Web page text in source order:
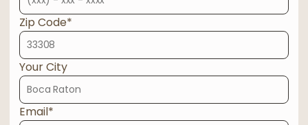
Zip Code*
Your City
Email*